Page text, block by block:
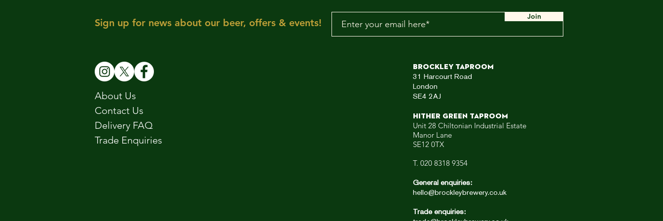
To the rescue, here WE
aRE!"
Sign up for news about our beer, offers & events!
Join
About Us
Contact Us
Delivery FAQ
Trade Enquiries
Brockley TAPROOM
31
Harcourt Road
London
SE4 2AJ
HITHER GREEN TAPROOM
Unit 28 Chiltonian Industrial Estate
Manor Lane
SE12 0TX
T. 020 8318 9354
General enquiries:
hello@brockleybrewery.co.uk
Trade enquiries: